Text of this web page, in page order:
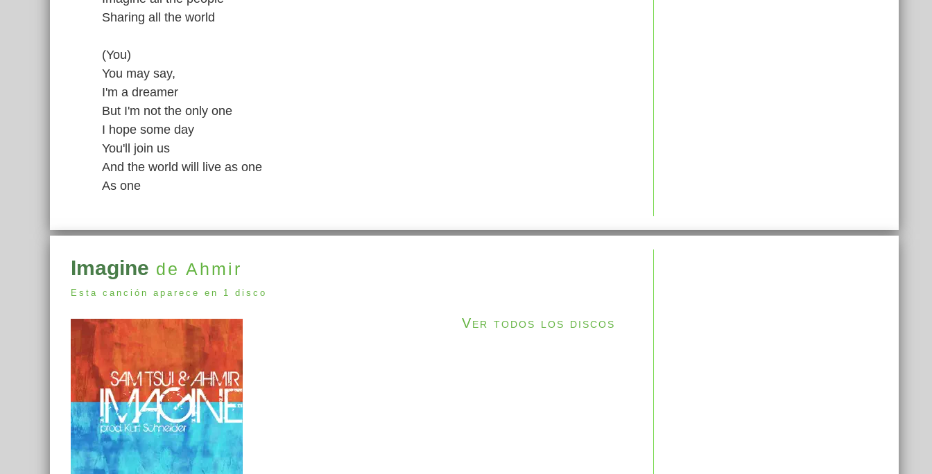
Sharing all the world
(You)
You may say,
I'm a dreamer
But I'm not the only one
I hope some day
You'll join us
And the world will live as one
As one
Imagine de Ahmir
Esta canción aparece en 1 disco
Ver todos los discos